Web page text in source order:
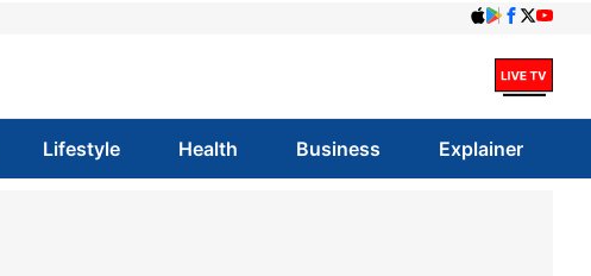
Lifestyle Health Business Explainer